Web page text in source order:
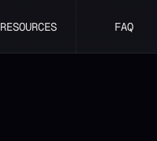
RESOURCES FAQ